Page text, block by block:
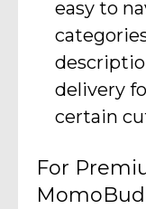
easy to
delivery
certain
For
MomoBud